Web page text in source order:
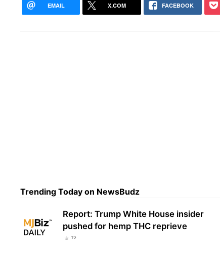
EMAIL X.COM FACEBOOK
Trending Today on NewsBudz
Report: Trump White House insider
pushed for hemp THC reprieve
72